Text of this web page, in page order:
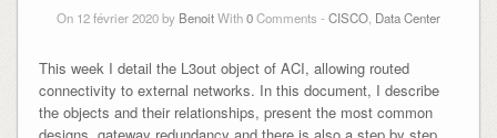
On 12 février 2020 by BenoitWith0Comments - CISCO, Data Center
This week I detail the L3out object of ACI, allowing routed
connectivity to external networks. In this document, I describe
the objects and their relationships, present the most common